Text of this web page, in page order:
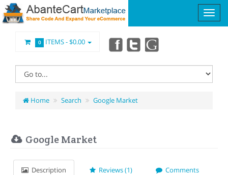
0 ITEMS -$0.00
Home Search Google Market
Google Market
Description Reviews (1) Comments